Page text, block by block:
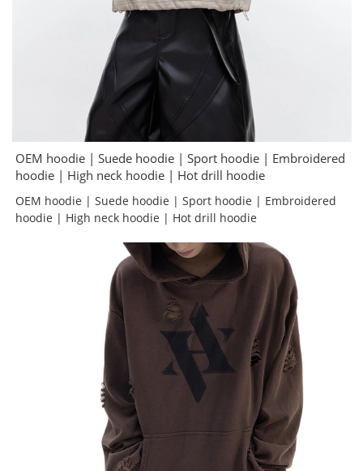
OEM hoodie | Suede hoodie | Sport hoodie | Embroidered
hoodie | High neck hoodie | Hot drill hoodie
OEM hoodie | Suede hoodie | Sport hoodie | Embroidered
hoodie | High neck hoodie | Hot drill hoodie